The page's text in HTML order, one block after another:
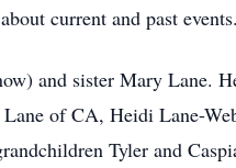
current and past events.
and sister Mary Lane.
of CA, Heidi Lane-
Tyler and